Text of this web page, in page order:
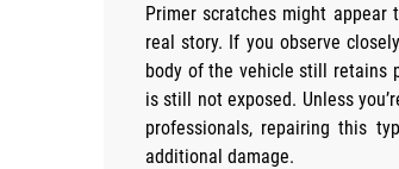
Primer scratches might
real story. If you observe
body of the vehicle still retains
is still not exposed. Unless
professionals, repairing this
additional damage.